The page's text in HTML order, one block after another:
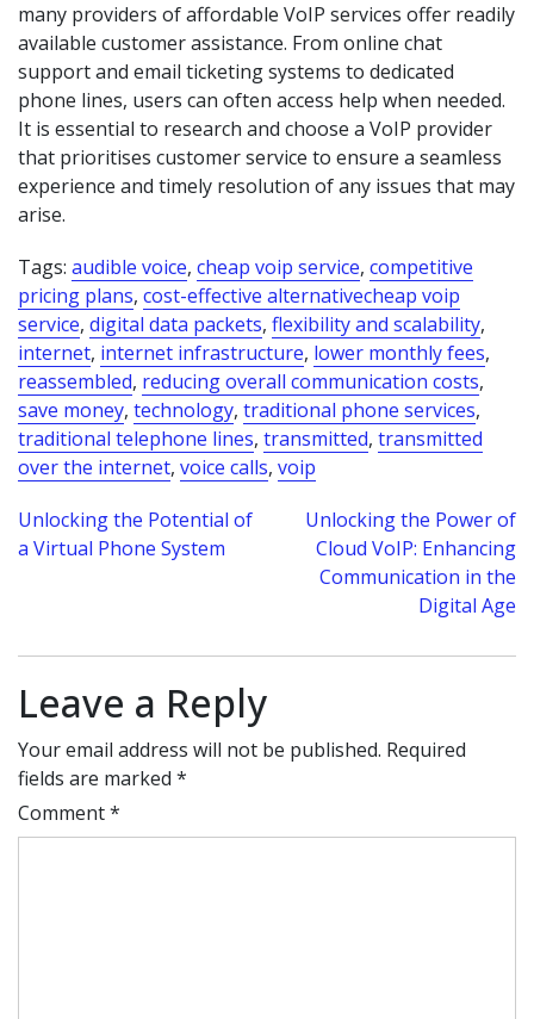
many providers of affordable VoIP services offer readily
available customer assistance. From online chat
support and email ticketing systems to dedicated
phone lines, users can often access help when needed.
It is essential to research and choose a VoIP provider
that prioritises customer service to ensure a seamless
experience and timely resolution of any issues that may
arise.
Tags: audible voice, cheap voip service, competitive
pricing plans, cost-effective alternativecheap voip
service, digital data packets, flexibility and scalability,
internet, internet infrastructure, lower monthly fees,
reassembled, reducing overall communication costs,
save money, technology, traditional phone services,
traditional telephone lines, transmitted, transmitted
over the internet, voice calls, voip
Post
navigation
Unlocking the Potential of
a Virtual Phone System
Unlocking the Power of
Cloud VoIP: Enhancing
Communication in the
Digital Age
Leave a Reply
Your email address will not be published. Required
fields are marked *
Comment*